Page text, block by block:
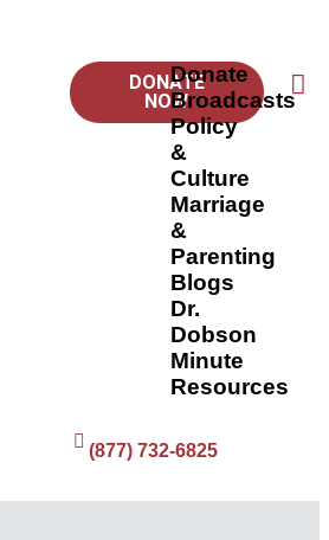
(877) 732-6825
DONATE
NOW
Donate
Broadcasts
Policy
&
Culture
Marriage
&
Parenting
Blogs
Dr.
Dobson
Minute
Resources